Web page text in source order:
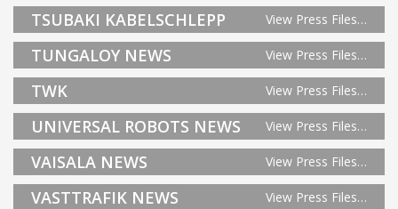
TSUBAKI KABELSCHLEPP View Press Files…
TUNGALOY NEWS View Press Files…
TWK View Press Files…
UNIVERSAL ROBOTS NEWS View Press Files…
VAISALA NEWS View Press Files…
VASTTRAFIK NEWS View Press Files…